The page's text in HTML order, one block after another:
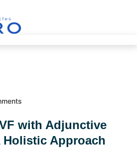
with Adjunctive
Holistic Approach